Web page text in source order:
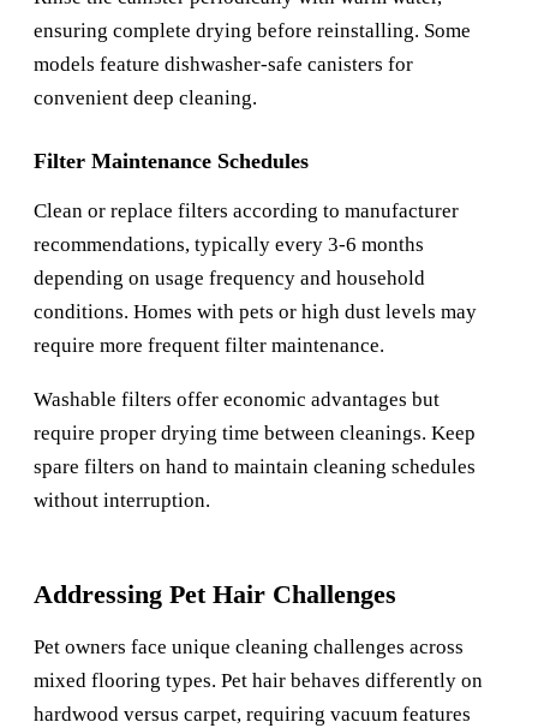
ensuring complete drying before reinstalling. Some
models feature dishwasher-safe canisters for
convenient deep cleaning.
Filter Maintenance Schedules
Clean or replace filters according to manufacturer
recommendations, typically every 3-6 months
depending on usage frequency and household
conditions. Homes with pets or high dust levels may
require more frequent filter maintenance.
Washable filters offer economic advantages but
require proper drying time between cleanings. Keep
spare filters on hand to maintain cleaning schedules
without interruption.
Addressing Pet Hair Challenges
Pet owners face unique cleaning challenges across
mixed flooring types. Pet hair behaves differently on
hardwood versus carpet, requiring vacuum features